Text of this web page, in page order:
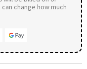
change how much